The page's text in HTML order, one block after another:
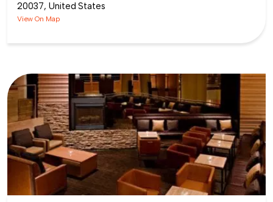
20037, United States
View On Map